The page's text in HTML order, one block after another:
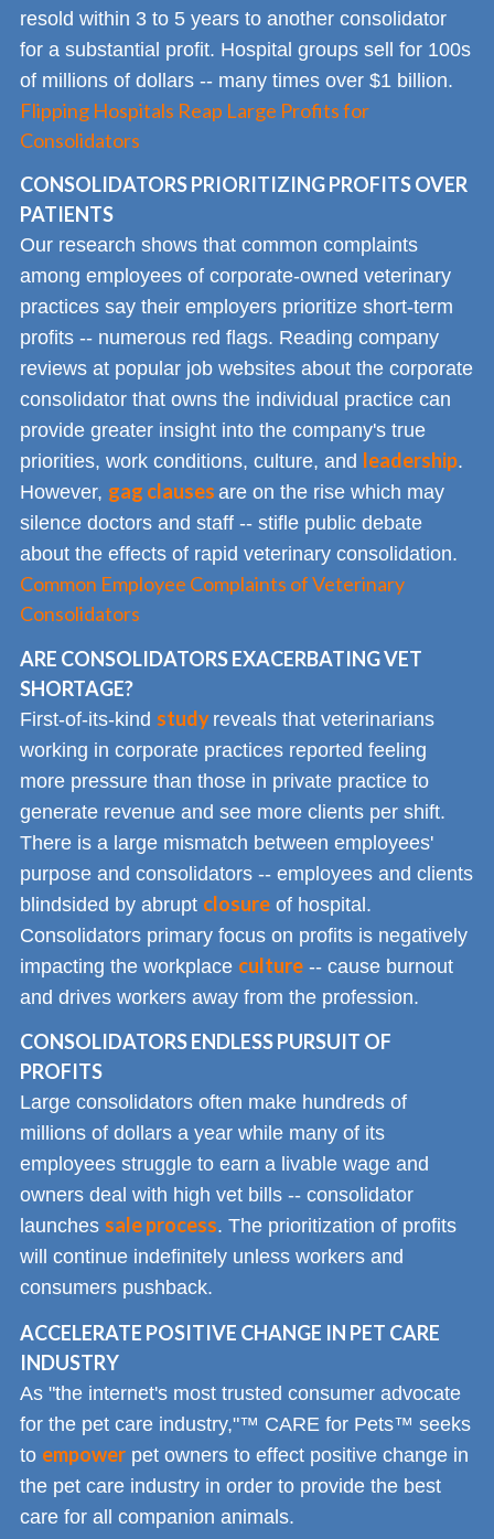
resold within 3 to 5 years to another consolidator
for a substantial profit. Hospital groups sell for 100s
of millions of dollars -- many times over $1 billion.
Flipping Hospitals Reap Large Profits for
Consolidators
CONSOLIDATORS PRIORITIZING PROFITS OVER
PATIENTS
Our research shows that common complaints
among employees of corporate-owned veterinary
practices say their employers prioritize short-term
profits -- numerous red flags. Reading company
reviews at popular job websites about the corporate
consolidator that owns the individual practice can
provide greater insight into the company's true
priorities, work conditions, culture, and leadership.
However, gag clauses are on the rise which may
silence doctors and staff -- stifle public debate
about the effects of rapid veterinary consolidation.
Common Employee Complaints of Veterinary
Consolidators
ARE CONSOLIDATORS EXACERBATING VET
SHORTAGE?
First-of-its-kind study reveals that veterinarians
working in corporate practices reported feeling
more pressure than those in private practice to
generate revenue and see more clients per shift.
There is a large mismatch between employees'
purpose and consolidators -- employees and clients
blindsided by abrupt closure of hospital.
Consolidators primary focus on profits is negatively
impacting the workplace culture -- cause burnout
and drives workers away from the profession.
CONSOLIDATORS ENDLESS PURSUIT OF
PROFITS
Large consolidators often make hundreds of
millions of dollars a year while many of its
employees struggle to earn a livable wage and
owners deal with high vet bills -- consolidator
launches sale process. The prioritization of profits
will continue indefinitely unless workers and
consumers pushback.
ACCELERATE POSITIVE CHANGE IN PET CARE
INDUSTRY
As "the internet's most trusted consumer advocate
for the pet care industry,"™ CARE for Pets™ seeks
to empower pet owners to effect positive change in
the pet care industry in order to provide the best
care for all companion animals.